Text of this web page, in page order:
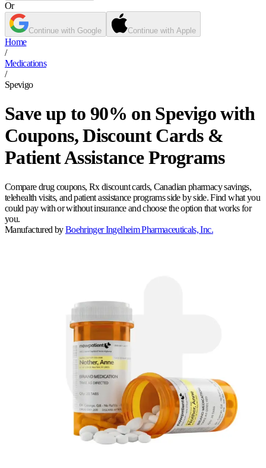
Or
Continue with Google Continue with Apple
Home
/
Medications
/
Spevigo
Save up to 90% on Spevigo with
Coupons, Discount Cards &
Patient Assistance Programs
Compare drug coupons, Rx discount cards, Canadian pharmacy savings,
telehealth visits, and patient assistance programs side by side. Find what you
could pay with or without insurance and choose the option that works for
you.
Manufactured by Boehringer Ingelheim Pharmaceuticals, Inc.